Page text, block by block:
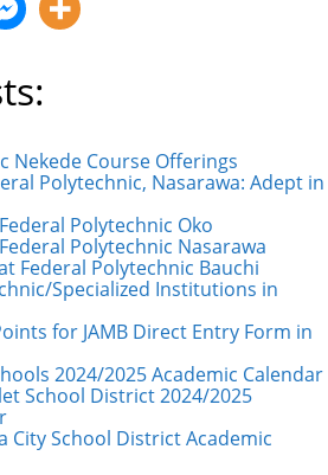
Nekede Course Offerings
Polytechnic, Nasarawa: Adept in
Polytechnic Oko
Polytechnic Nasarawa
Federal Polytechnic Bauchi
Specialized Institutions in
for JAMB Direct Entry Form in
2024/2025 Academic Calendar
School District 2024/2025
City School District Academic